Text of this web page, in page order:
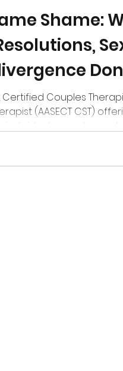
Shame:
Certified Couples
(AASECT CST)
individuals, couples and
Kovaleva on Pexels
goals with the fresh